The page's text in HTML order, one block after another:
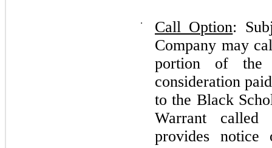
⋅ Call Option:
Company may
portion of the
consideration
to the Black
Warrant
provides